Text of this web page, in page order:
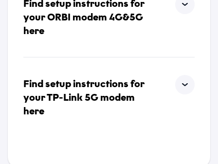
Find setup instructions for
your ORBI modem 4G&5G
here
Find setup instructions for
your TP-Link 5G modem
here